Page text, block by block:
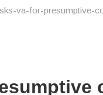
va-for-presumptive-